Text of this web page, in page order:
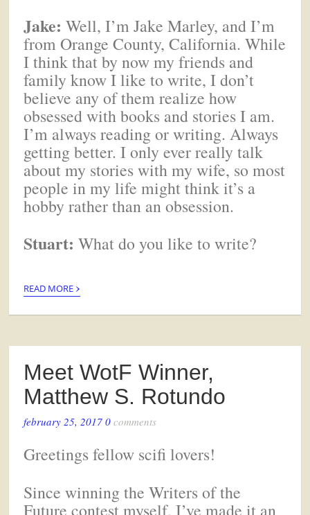
Jake: Well, I’m Jake Marley, and I’m
from Orange County, California. While
I think that by now my friends and
family know I like to write, I don’t
believe any of them realize how
obsessed with books and stories I am.
I’m always reading or writing. Always
getting better. I only ever really talk
about my stories with my wife, so most
people in my life might think it’s a
hobby rather than an obsession.
Stuart: What do you like to write?
READ MORE ›
Meet WotF Winner,
Matthew S. Rotundo
february 25, 2017 0comments
Greetings fellow scifi lovers!
Since winning the Writers of the
Future contest myself, I’ve made it an